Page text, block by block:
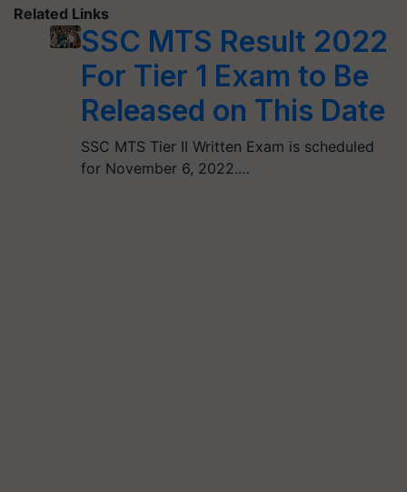
Related Links
SSC MTS Result 2022
For Tier 1 Exam to Be
Released on This Date
SSC MTS Tier II Written Exam is scheduled
for November 6, 2022.…